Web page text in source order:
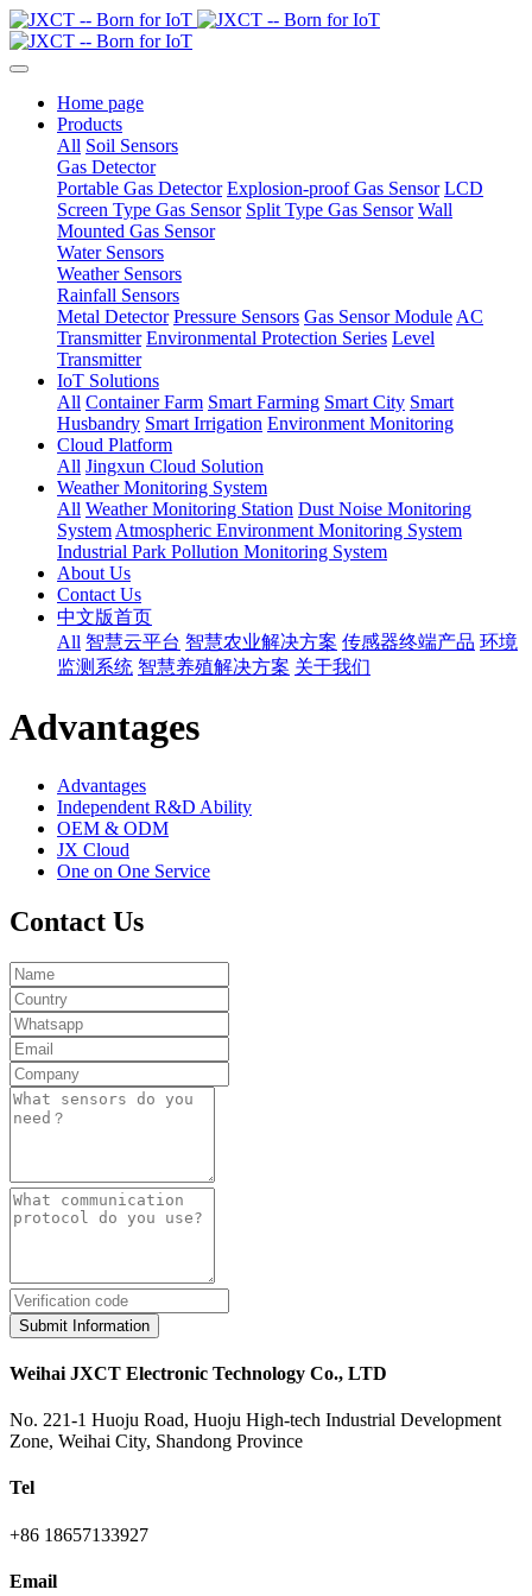
Home page
Products
All Soil Sensors
Gas Detector
Portable Gas Detector Explosion-proof Gas Sensor LCD
Screen Type Gas Sensor Split Type Gas Sensor Wall
Mounted Gas Sensor
Water Sensors
Weather Sensors
Rainfall Sensors
Metal Detector Pressure Sensors Gas Sensor Module AC
Transmitter Environmental Protection Series Level
Transmitter
IoT Solutions
All Container Farm Smart Farming Smart City Smart
Husbandry Smart Irrigation Environment Monitoring
Cloud Platform
All Jingxun Cloud Solution
Weather Monitoring System
All Weather Monitoring Station Dust Noise Monitoring
System Atmospheric Environment Monitoring System
Industrial Park Pollution Monitoring System
About Us
Contact Us
中文版首页
All 智慧云平台 智慧农业解决方案 传感器终端产品 环境
监测系统 智慧养殖解决方案 关于我们
Advantages
Advantages
Independent R&D Ability
OEM & ODM
JX Cloud
One on One Service
Contact Us
Submit Information
Weihai JXCT Electronic Technology Co., LTD
No. 221-1 Huoju Road, Huoju High-tech Industrial Development
Zone, Weihai City, Shandong Province
Tel
+86 18657133927
Email